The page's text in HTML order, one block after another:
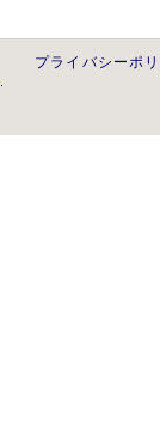
プライバシーポ